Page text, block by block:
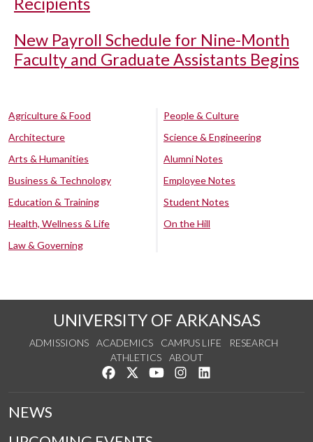
New Payroll Schedule for Nine-Month
Faculty and Graduate Assistants Begins
Agriculture & Food
Architecture
Arts & Humanities
Business & Technology
Education & Training
Health, Wellness & Life
Law & Governing
People & Culture
Science & Engineering
Alumni Notes
Employee Notes
Student Notes
On the Hill
UNIVERSITY OF ARKANSAS
ADMISSIONS ACADEMICS CAMPUS LIFE
RESEARCH
ATHLETICS
ABOUT
Like us on Facebook
Follow us on Twitter
Watch us on YouTube
See us on Instagram
NEWS